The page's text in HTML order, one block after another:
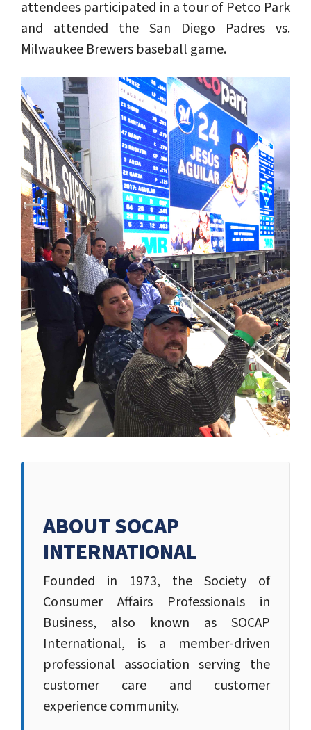
attendees participated in a tour of Petco Park
and attended the San Diego Padres vs.
Milwaukee Brewers baseball game.
ABOUT SOCAP
INTERNATIONAL
Founded in 1973, the Society of
Consumer Affairs Professionals in
Business, also known as SOCAP
International, is a member-driven
professional association serving the
customer care and customer
experience community.